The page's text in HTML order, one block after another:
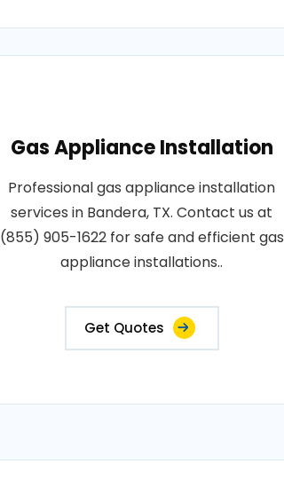
Gas Appliance Installation
Professional gas appliance installation
services in Bandera, TX. Contact us at
(855) 905-1622 for safe and efficient gas
appliance installations..
Get Quotes